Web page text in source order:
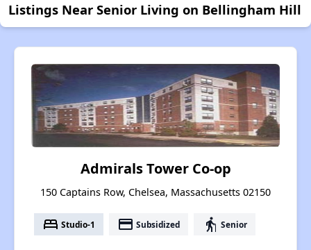
Listings Near Senior Living on Bellingham Hill
Admirals Tower Co-op
150 Captains Row, Chelsea, Massachusetts 02150
bed Studio-1 payment Subsidized elderly Senior